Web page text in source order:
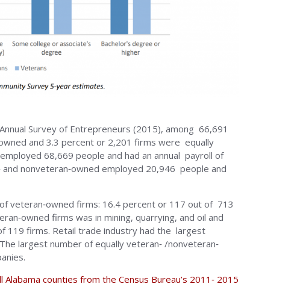
Survey of Entrepreneurs (2015), among 66,691
and 3.3 percent or 2,201 firms were equally
68,669 people and had an annual payroll of
nonveteran‐owned employed 20,946 people and
veteran‐owned firms: 16.4 percent or 117 out of 713
firms was in mining, quarrying, and oil and
119 firms. Retail trade industry had the largest
largest number of equally veteran‐ /nonveteran‐
counties from the Census Bureau’s 2011‐ 2015